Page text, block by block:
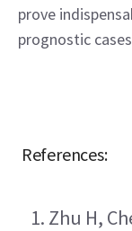
prove
prognostic
References:
Zhu H,